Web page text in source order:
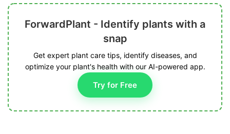
ForwardPlant - Identify plants with a
snap
Get expert plant care tips, identify diseases, and
optimize your plant's health with our AI-powered app.
Try for Free